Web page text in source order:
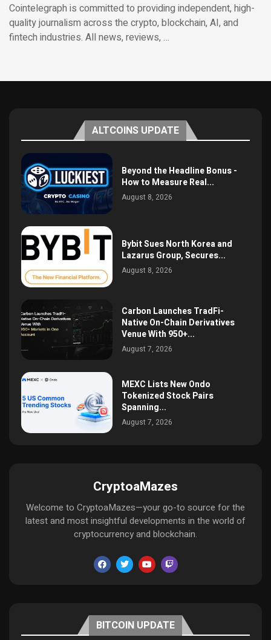
Cointelegraph is committed to providing independent, high-
quality journalism across the crypto, blockchain, AI, and
fintech industries. All news, reviews, …
ALTCOINS UPDATE
Beyond the Headline Bonus -
How to Measure Real...
August 8, 2026
Bybit Sues North Korea and
Lazarus Group, Secures...
August 8, 2026
Carbon Launches TradFi-
Native On-Chain Derivatives
Venue With 950+...
August 7, 2026
MEXC Lists New Ondo
Tokenized Stock Pairs
Spanning...
August 7, 2026
CryptoaMazes
Welcome to CryptoaMazes—your go-to source for the
latest and most insightful developments in the world of
cryptocurrency and blockchain.
BITCOIN UPDATE